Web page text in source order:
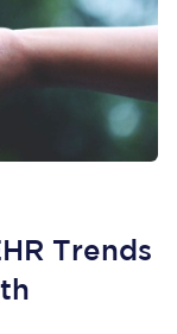
Trends